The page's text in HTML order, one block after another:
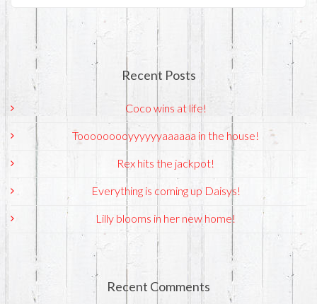
Recent Posts
Coco wins at life!
Tooooooooyyyyyyaaaaaa in the house!
Rex hits the jackpot!
Everything is coming up Daisys!
Lilly blooms in her new home!
Recent Comments